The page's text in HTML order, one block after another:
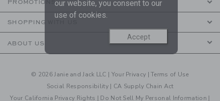
PROMOTIONS
SHOPPING WITH US
ABOUT US
© 2026 Janie and Jack LLC | Your Privacy |Terms of Use
Social Responsibility | CA Supply Chain Act
Your California Privacy Rights | Do Not Sell My Personal Information |
our website, you consent to our
use of cookies.
Accept